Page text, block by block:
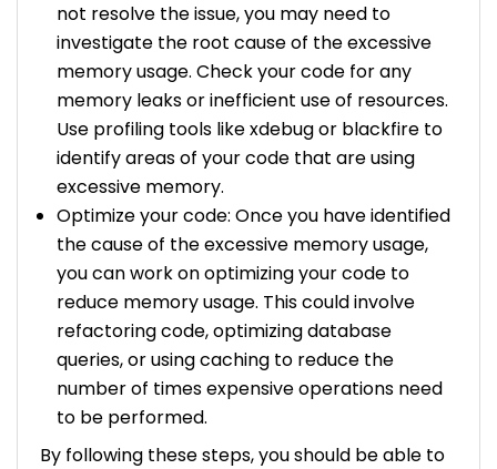
not resolve the issue, you may need to
investigate the root cause of the excessive
memory usage. Check your code for any
memory leaks or inefficient use of resources.
Use profiling tools like xdebug or blackfire to
identify areas of your code that are using
excessive memory.
Optimize your code: Once you have identified
the cause of the excessive memory usage,
you can work on optimizing your code to
reduce memory usage. This could involve
refactoring code, optimizing database
queries, or using caching to reduce the
number of times expensive operations need
to be performed.
By following these steps, you should be able to